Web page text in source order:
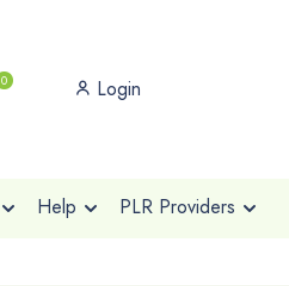
0 Login
Help PLR Providers